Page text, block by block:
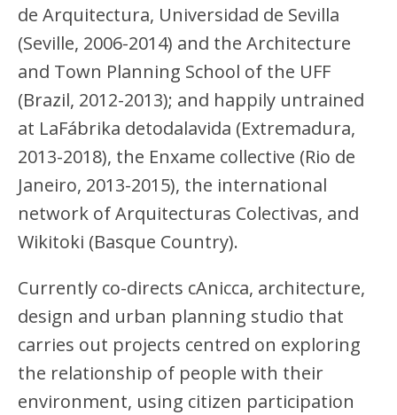
de Arquitectura, Universidad de Sevilla
(Seville, 2006-2014) and the Architecture
and Town Planning School of the UFF
(Brazil, 2012-2013); and happily untrained
at LaFábrika detodalavida (Extremadura,
2013-2018), the Enxame collective (Rio de
Janeiro, 2013-2015), the international
network of Arquitecturas Colectivas, and
Wikitoki (Basque Country).
Currently co-directs cAnicca, architecture,
design and urban planning studio that
carries out projects centred on exploring
the relationship of people with their
environment, using citizen participation